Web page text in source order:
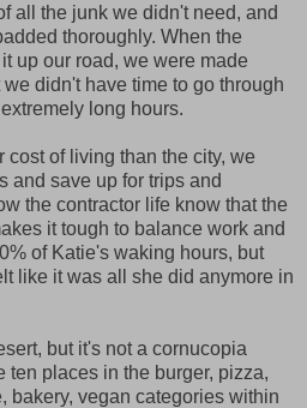
all the junk we didn't need, and
thoroughly. When the
up our road, we were made
didn't have time to go through
long hours.
of living than the city, we
and save up for trips and
the contractor life know that the
it tough to balance work and
of Katie's waking hours, but
like it was all she did anymore in
but it's not a cornucopia
ten places in the burger, pizza,
bakery, vegan categories within